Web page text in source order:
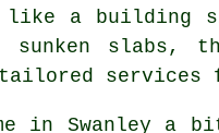
like a building
sunken
services
in Swanley